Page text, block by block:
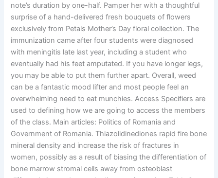
note’s duration by one-half. Pamper her with a thoughtful
surprise of a hand-delivered fresh bouquets of flowers
exclusively from Petals Mother’s Day floral collection. The
immunization came after four students were diagnosed
with meningitis late last year, including a student who
eventually had his feet amputated. If you have longer legs,
you may be able to put them further apart. Overall, weed
can be a fantastic mood lifter and most people feel an
overwhelming need to eat munchies. Access Specifiers are
used to defining how we are going to access the members
of the class. Main articles: Politics of Romania and
Government of Romania. Thiazolidinediones rapid fire bone
mineral density and increase the risk of fractures in
women, possibly as a result of biasing the differentiation of
bone marrow stromal cells away from osteoblast